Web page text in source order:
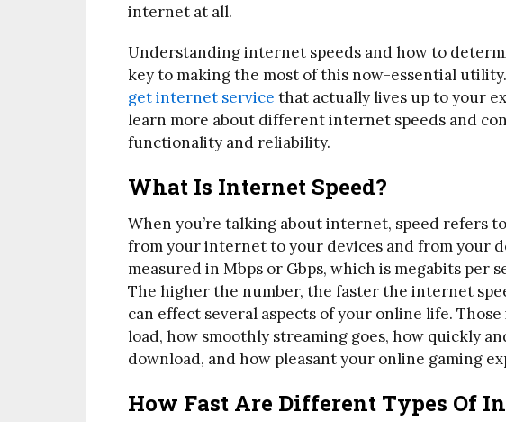
internet at all.
Understanding internet speeds and how to
key to making the most of this now-essential
get internet service that actually lives up to your
learn more about different internet speeds and
functionality and reliability.
What Is Internet Speed?
When you’re talking about internet, speed refers
from your internet to your devices and from your
measured in Mbps or Gbps, which is megabits per
The higher the number, the faster the internet
can effect several aspects of your online life.
load, how smoothly streaming goes, how quickly
download, and how pleasant your online gaming
How Fast Are Different Types Of